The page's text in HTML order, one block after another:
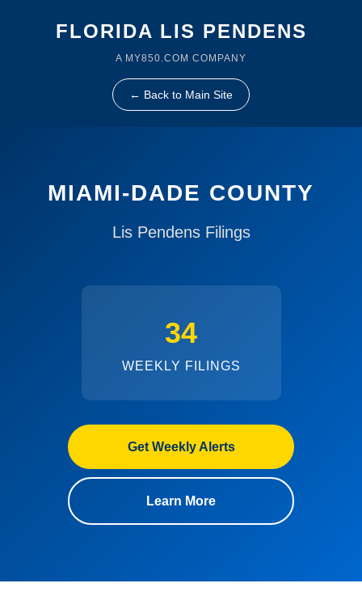
FLORIDA LIS PENDENS
A MY850.COM COMPANY
← Back to Main Site
MIAMI-DADE COUNTY
Lis Pendens Filings
34
WEEKLY FILINGS
Get Weekly Alerts
Learn More